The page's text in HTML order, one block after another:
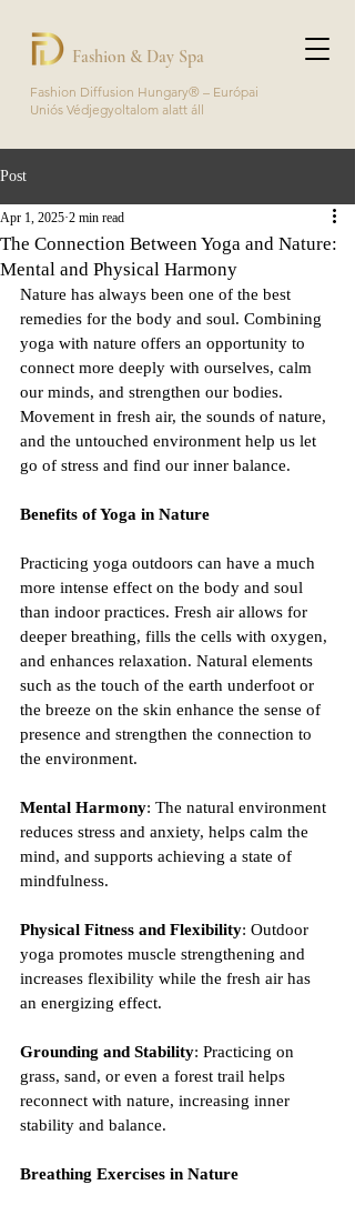
Fashion Diffusion Hungary® – Európai
Uniós Védjegyoltalom alatt áll
Fashion & Day Spa
Post
The Connection Between Yoga and Nature:
Mental and Physical Harmony
Apr 1, 2025 2 min read
Nature has always been one of the best
remedies for the body and soul. Combining
yoga with nature offers an opportunity to
connect more deeply with ourselves, calm
our minds, and strengthen our bodies.
Movement in fresh air, the sounds of nature,
and the untouched environment help us let
go of stress and find our inner balance.
Benefits of Yoga in Nature
Practicing yoga outdoors can have a much
more intense effect on the body and soul
than indoor practices. Fresh air allows for
deeper breathing, fills the cells with oxygen,
and enhances relaxation. Natural elements
such as the touch of the earth underfoot or
the breeze on the skin enhance the sense of
presence and strengthen the connection to
the environment.
Mental Harmony: The natural environment
reduces stress and anxiety, helps calm the
mind, and supports achieving a state of
mindfulness.
Physical Fitness and Flexibility: Outdoor
yoga promotes muscle strengthening and
increases flexibility while the fresh air has
an energizing effect.
Grounding and Stability: Practicing on
grass, sand, or even a forest trail helps
reconnect with nature, increasing inner
stability and balance.
Breathing Exercises in Nature